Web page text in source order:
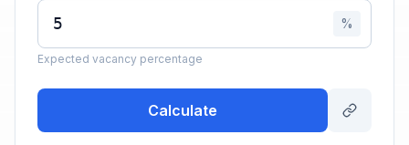
%
Expected vacancy percentage
Calculate